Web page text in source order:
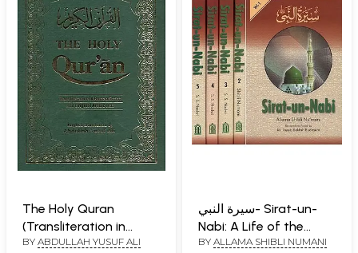
The Holy Quran
(Transliteration in
Roman Script,
BY ABDULLAH YUSUF ALI
سيرة النبي- Sirat-un-
Nabi: A Life of the
Prophet, Peace Be
BY ALLAMA SHIBLI NUMANI